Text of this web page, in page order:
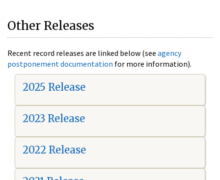
Other Releases
Recent record releases are linked below (see agency
postponement documentation for more information).
2025 Release
2023 Release
2022 Release